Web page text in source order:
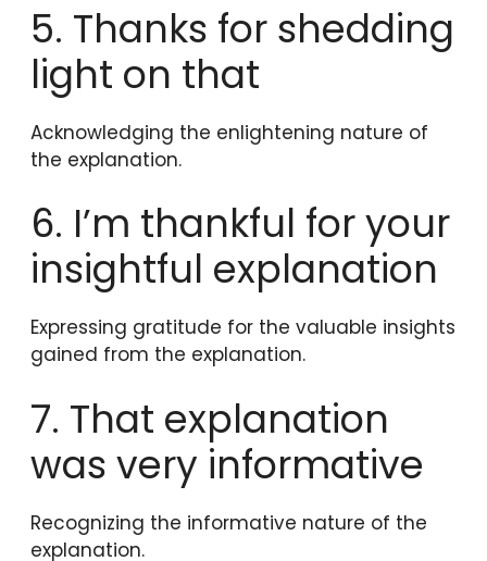
5. Thanks for shedding
light on that
Acknowledging the enlightening nature of
the explanation.
6. I’m thankful for your
insightful explanation
Expressing gratitude for the valuable insights
gained from the explanation.
7. That explanation
was very informative
Recognizing the informative nature of the
explanation.